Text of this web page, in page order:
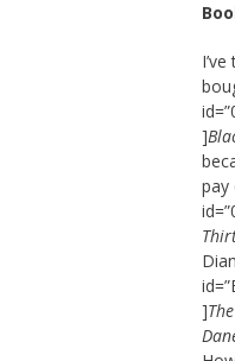
]
pay
]